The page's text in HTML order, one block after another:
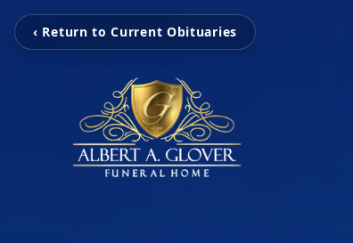
‹ Return to Current Obituaries